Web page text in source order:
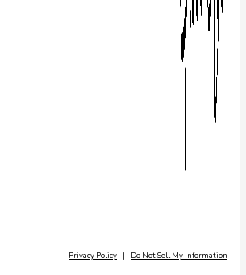
Privacy Policy | Do Not Sell My Information